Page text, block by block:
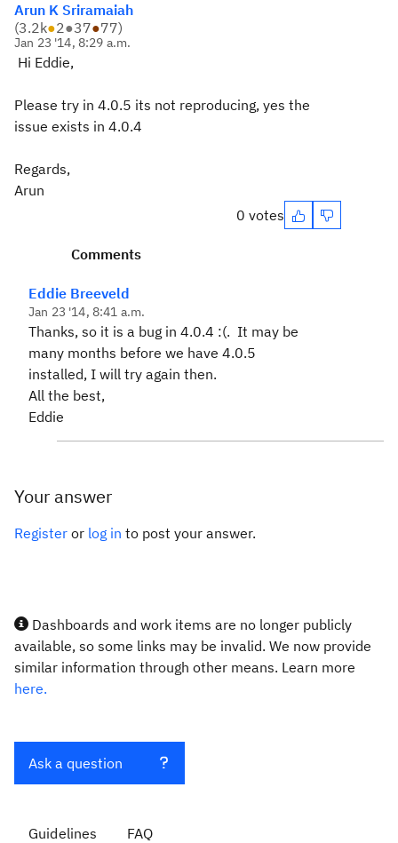
Arun K Sriramaiah
(3.2k●2●37●77)
Jan 23 '14, 8:29 a.m.
Hi Eddie,
Please try in 4.0.5 its not reproducing, yes the
issue exists in 4.0.4
Regards,
Arun
0 votes
Comments
Eddie Breeveld
Jan 23 '14, 8:41 a.m.
Thanks, so it is a bug in 4.0.4 :(. It may be
many months before we have 4.0.5
installed, I will try again then.
All the best,
Eddie
Your answer
Register or log in to post your answer.
Dashboards and work items are no longer publicly
available, so some links may be invalid. We now provide
similar information through other means. Learn more
here.
Ask a question
Guidelines FAQ